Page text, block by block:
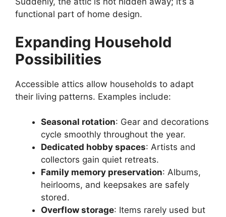
functional part of home design.
Expanding Household
Possibilities
Accessible attics allow households to adapt
their living patterns. Examples include:
Seasonal rotation: Gear and decorations
cycle smoothly throughout the year.
Dedicated hobby spaces: Artists and
collectors gain quiet retreats.
Family memory preservation: Albums,
heirlooms, and keepsakes are safely
stored.
Overflow storage: Items rarely used but